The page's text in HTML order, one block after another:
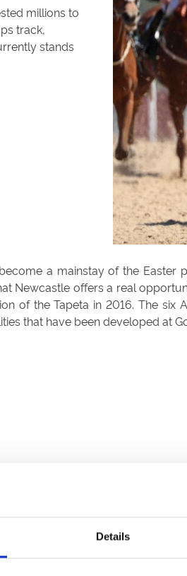
Details
millions to
track,
stands
a mainstay of the
Newcastle offers a real
of the Tapeta in 2016. The six
that have been developed at